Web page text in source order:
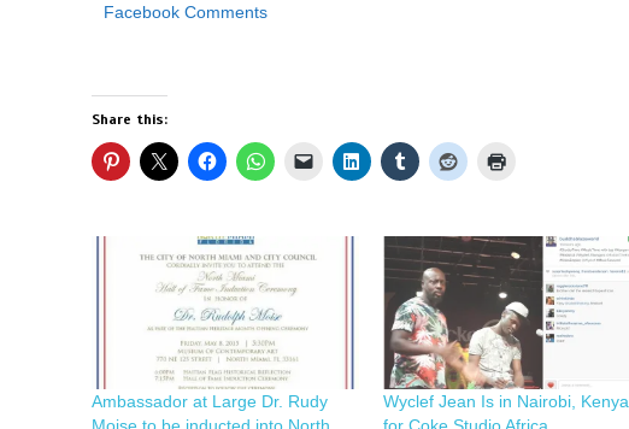
Facebook Comments
Share this:
Ambassador at Large Dr. Rudy
Moise to be inducted into North
Wyclef Jean Is in Nairobi, Kenya
for Coke Studio Africa